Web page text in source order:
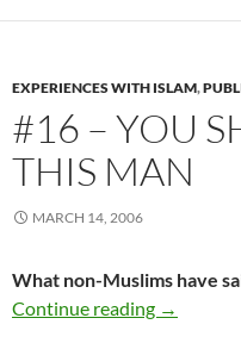
EXPERIENCES WITH ISLAM,
#16 – YOU
THIS MAN
MARCH 14, 2006
What non-Muslims have
Continue reading
#16 –
→